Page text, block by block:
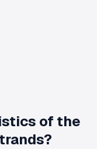
of the